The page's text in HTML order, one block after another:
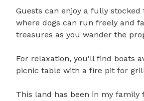
Guests can enjoy a fully
where dogs can run freely and
treasures as you wander the
For relaxation, you'll find boats
picnic table with a fire pit for
This land has been in my family